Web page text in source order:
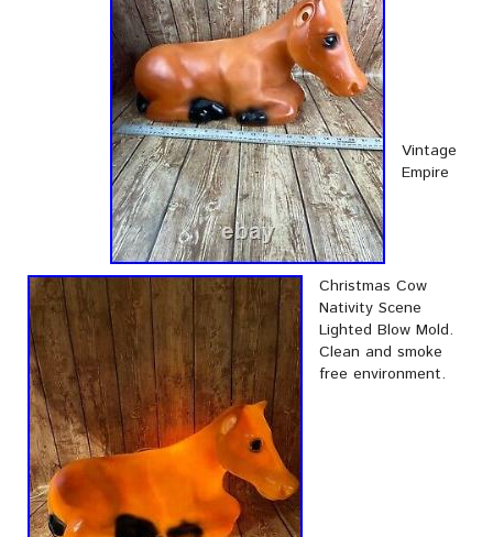
Vintage
Empire
Christmas Cow
Nativity Scene
Lighted Blow Mold.
Clean and smoke
free environment.